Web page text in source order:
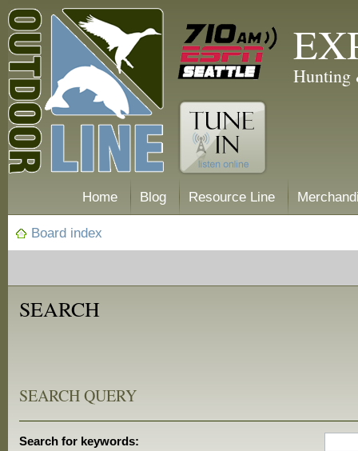
Hunting
Home Blog Resource Line
Board index
SEARCH
SEARCH QUERY
Search for keywords: